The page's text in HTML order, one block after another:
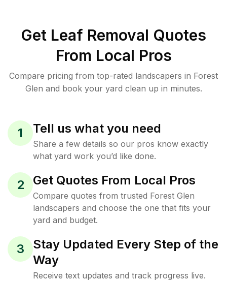
Get Leaf Removal Quotes
From Local Pros
Compare pricing from top-rated landscapers in Forest
Glen and book your yard clean up in minutes.
1 Tell us what you need
Share a few details so our pros know exactly
what yard work you’d like done.
2 Get Quotes From Local Pros
Compare quotes from trusted Forest Glen
landscapers and choose the one that fits your
yard and budget.
3
Stay Updated Every Step of the
Way
Receive text updates and track progress live.